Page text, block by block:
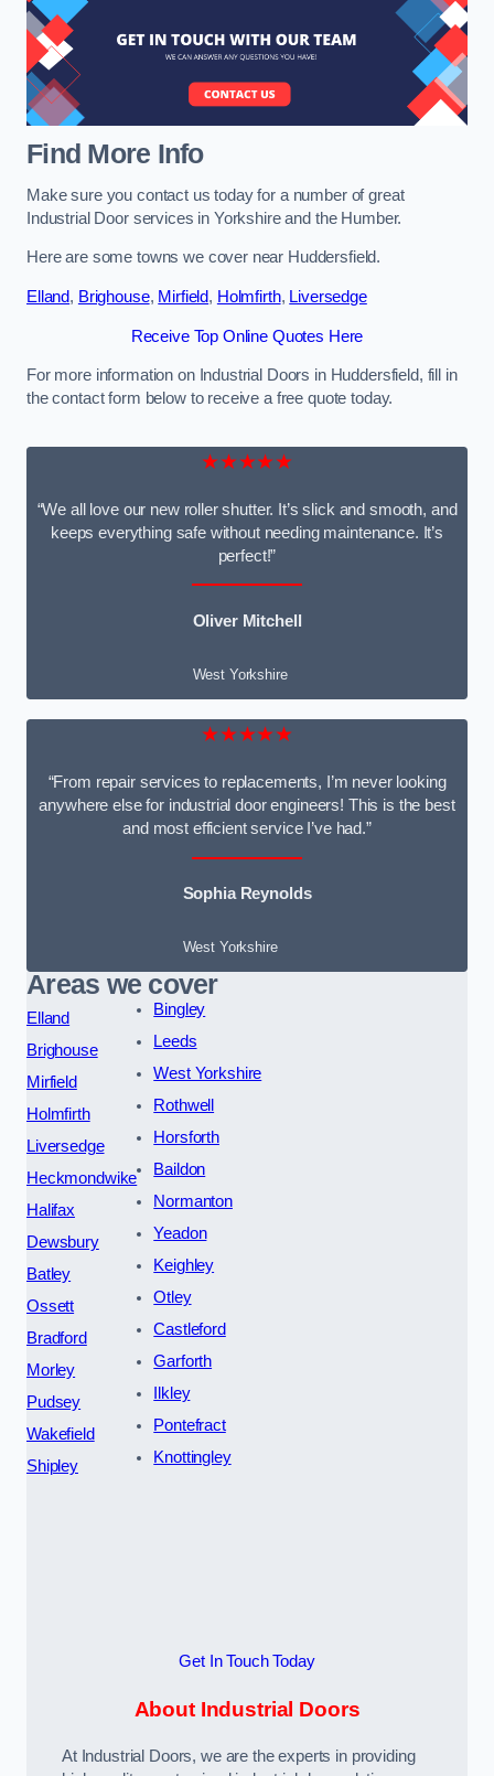
Find More Info
Make sure you contact us today for a number of great
Industrial Door services in Yorkshire and the Humber.
Here are some towns we cover near Huddersfield.
Elland, Brighouse, Mirfield, Holmfirth, Liversedge
Receive Top Online Quotes Here
For more information on Industrial Doors in Huddersfield, fill in
the contact form below to receive a free quote today.
★★★★★
“We all love our new roller shutter. It’s slick and smooth, and
keeps everything safe without needing maintenance. It’s
perfect!”
Oliver Mitchell
West Yorkshire
★★★★★
“From repair services to replacements, I’m never looking
anywhere else for industrial door engineers! This is the best
and most efficient service I’ve had.”
Sophia Reynolds
West Yorkshire
Areas we cover
Elland
Brighouse
Mirfield
Holmfirth
Liversedge
Heckmondwike
Halifax
Dewsbury
Batley
Ossett
Bradford
Morley
Pudsey
Wakefield
Shipley
Bingley
Leeds
West Yorkshire
Rothwell
Horsforth
Baildon
Normanton
Yeadon
Keighley
Otley
Castleford
Garforth
Ilkley
Pontefract
Knottingley
Get In Touch Today
About Industrial Doors
At Industrial Doors, we are the experts in providing